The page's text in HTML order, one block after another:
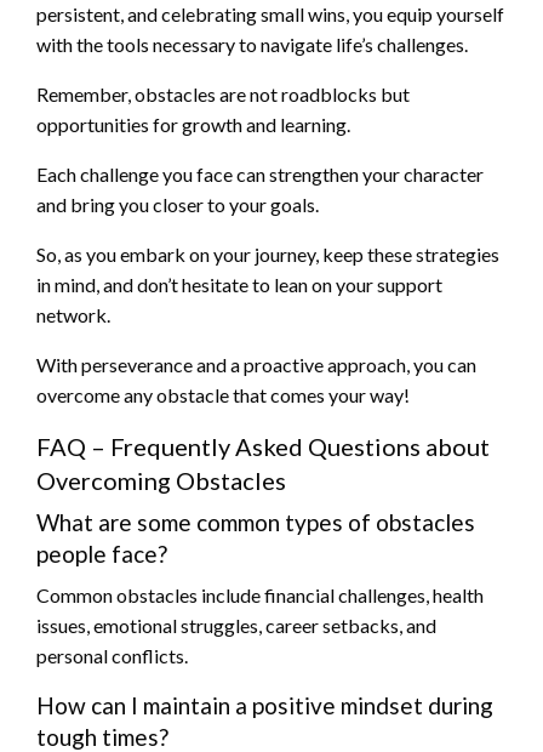
persistent, and celebrating small wins, you equip yourself
with the tools necessary to navigate life’s challenges.
Remember, obstacles are not roadblocks but
opportunities for growth and learning.
Each challenge you face can strengthen your character
and bring you closer to your goals.
So, as you embark on your journey, keep these strategies
in mind, and don’t hesitate to lean on your support
network.
With perseverance and a proactive approach, you can
overcome any obstacle that comes your way!
FAQ – Frequently Asked Questions about
Overcoming Obstacles
What are some common types of obstacles
people face?
Common obstacles include financial challenges, health
issues, emotional struggles, career setbacks, and
personal conflicts.
How can I maintain a positive mindset during
tough times?